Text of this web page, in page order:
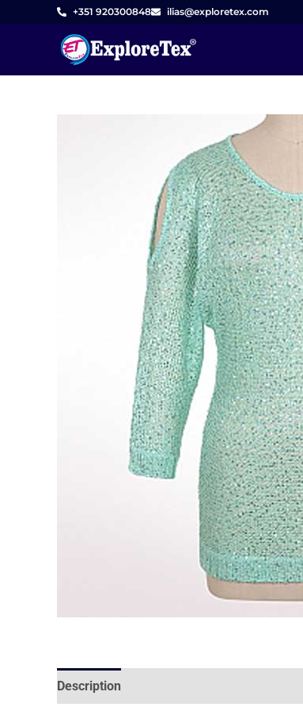
+351 920300848 ilias@exploretex.com
Description